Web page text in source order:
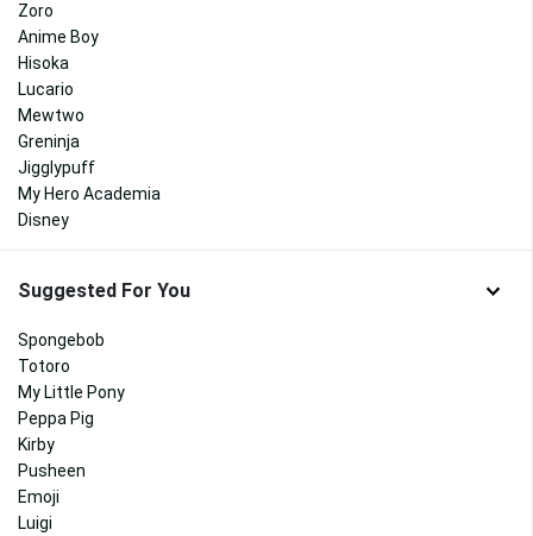
Zoro
Anime Boy
Hisoka
Lucario
Mewtwo
Greninja
Jigglypuff
My Hero Academia
Disney
Suggested For You
Spongebob
Totoro
My Little Pony
Peppa Pig
Kirby
Pusheen
Emoji
Luigi